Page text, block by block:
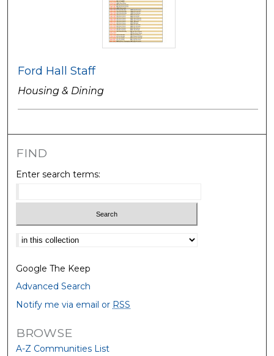
Ford Hall Staff
Housing & Dining
FIND
Enter search terms:
Select context to search:
Google The Keep
Advanced Search
Notify me via email or RSS
BROWSE
A-Z Communities List